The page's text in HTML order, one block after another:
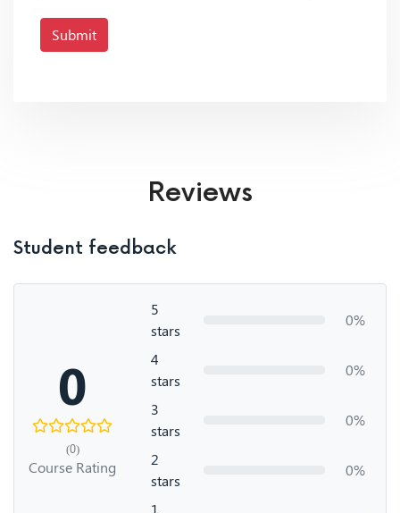
Submit
Reviews
Student feedback
0
(0)
Course Rating
5
stars
0%
4
stars
0%
3
stars
0%
2
stars
0%
1